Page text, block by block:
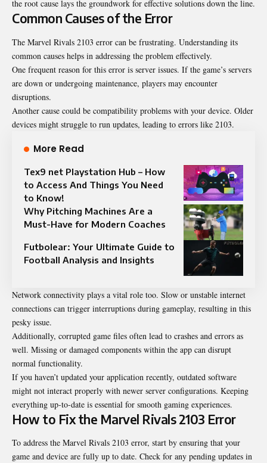
the root cause lays the groundwork for effective solutions down the line.
Common Causes of the Error
The Marvel Rivals 2103 error can be frustrating. Understanding its
common causes helps in addressing the problem effectively.
One frequent reason for this error is server issues. If the game’s servers
are down or undergoing maintenance, players may encounter
disruptions.
Another cause could be compatibility problems with your device. Older
devices might struggle to run updates, leading to errors like 2103.
More Read
Tex9 net Playstation Hub – How
to Access And Things You Need
to Know!
Why Pitching Machines Are a
Must-Have for Modern Coaches
Futbolear: Your Ultimate Guide to
Football Analysis and Insights
Network connectivity plays a vital role too. Slow or unstable internet
connections can trigger interruptions during gameplay, resulting in this
pesky issue.
Additionally, corrupted game files often lead to crashes and errors as
well. Missing or damaged components within the app can disrupt
normal functionality.
If you haven’t updated your application recently, outdated software
might not interact properly with newer server configurations. Keeping
everything up-to-date is essential for smooth gaming experiences.
How to Fix the Marvel Rivals 2103 Error
To address the Marvel Rivals 2103 error, start by ensuring that your
game and device are fully up to date. Check for any pending updates in